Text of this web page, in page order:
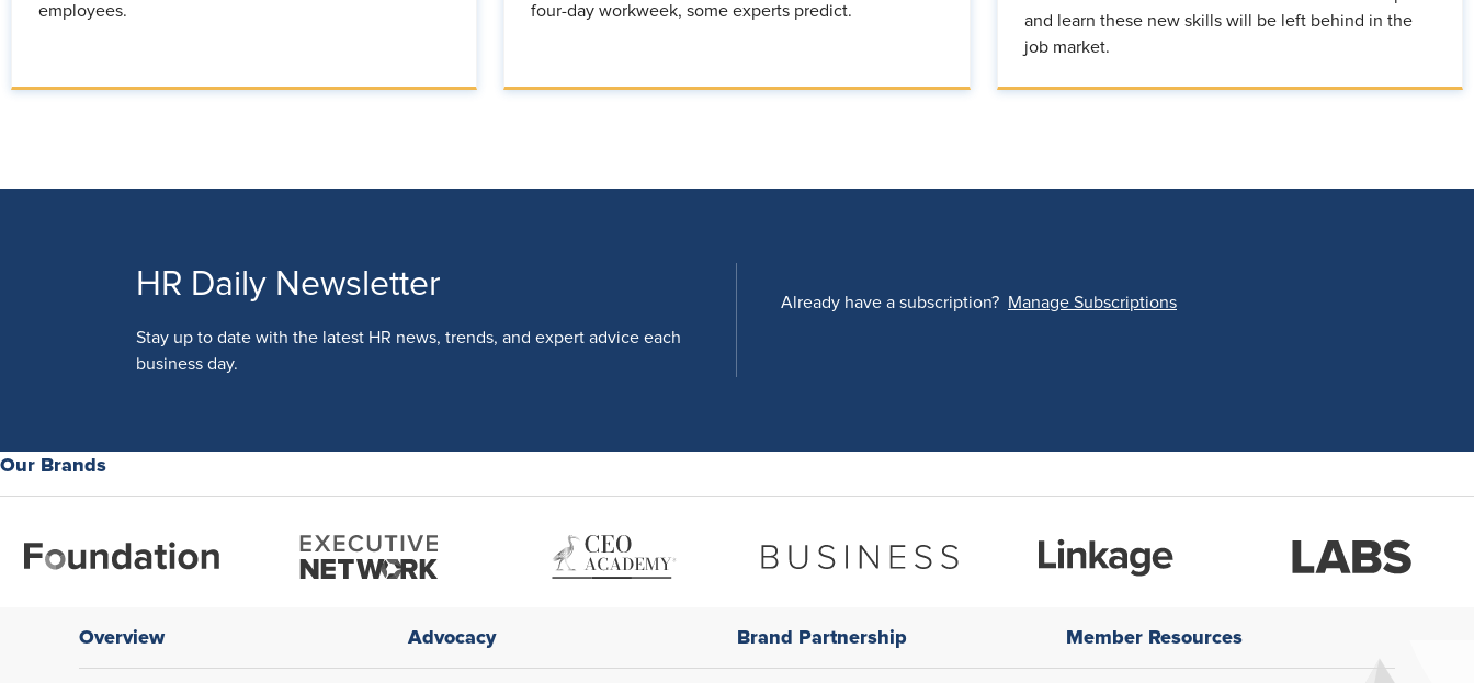
employees.
four-day workweek, some experts predict.
and learn these new skills will be left behind in the
job market.
HR Daily Newsletter
Stay up to date with the latest HR news, trends, and expert advice each
business day.
Already have a subscription? Manage Subscriptions
Our Brands
Overview Advocacy Brand Partnership Member Resources